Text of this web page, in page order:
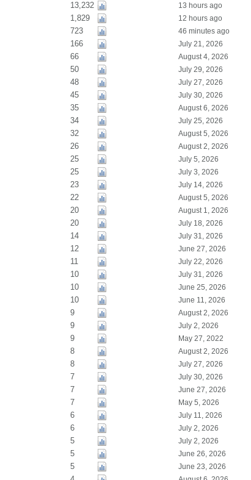
13,232 13 hours ago
1,829 12 hours ago
723 46 minutes ago
166 July 21, 2026
66 August 4, 2026
50 July 29, 2026
48 July 27, 2026
45 July 30, 2026
35 August 6, 2026
34 July 25, 2026
32 August 5, 2026
26 August 2, 2026
25 July 5, 2026
25 July 3, 2026
23 July 14, 2026
22 August 5, 2026
20 August 1, 2026
20 July 18, 2026
14 July 31, 2026
12 June 27, 2026
11 July 22, 2026
10 July 31, 2026
10 June 25, 2026
10 June 11, 2026
9 August 2, 2026
9 July 2, 2026
9 May 27, 2022
8 August 2, 2026
8 July 27, 2026
7 July 30, 2026
7 June 27, 2026
7 May 5, 2026
6 July 11, 2026
6 July 2, 2026
5 July 2, 2026
5 June 26, 2026
5 June 23, 2026